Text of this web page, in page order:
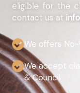
eligible for the
contact us at
We offers
We accept
& Council